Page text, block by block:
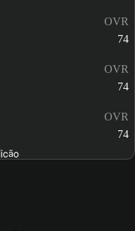
OVR
74
OVR
74
OVR
74